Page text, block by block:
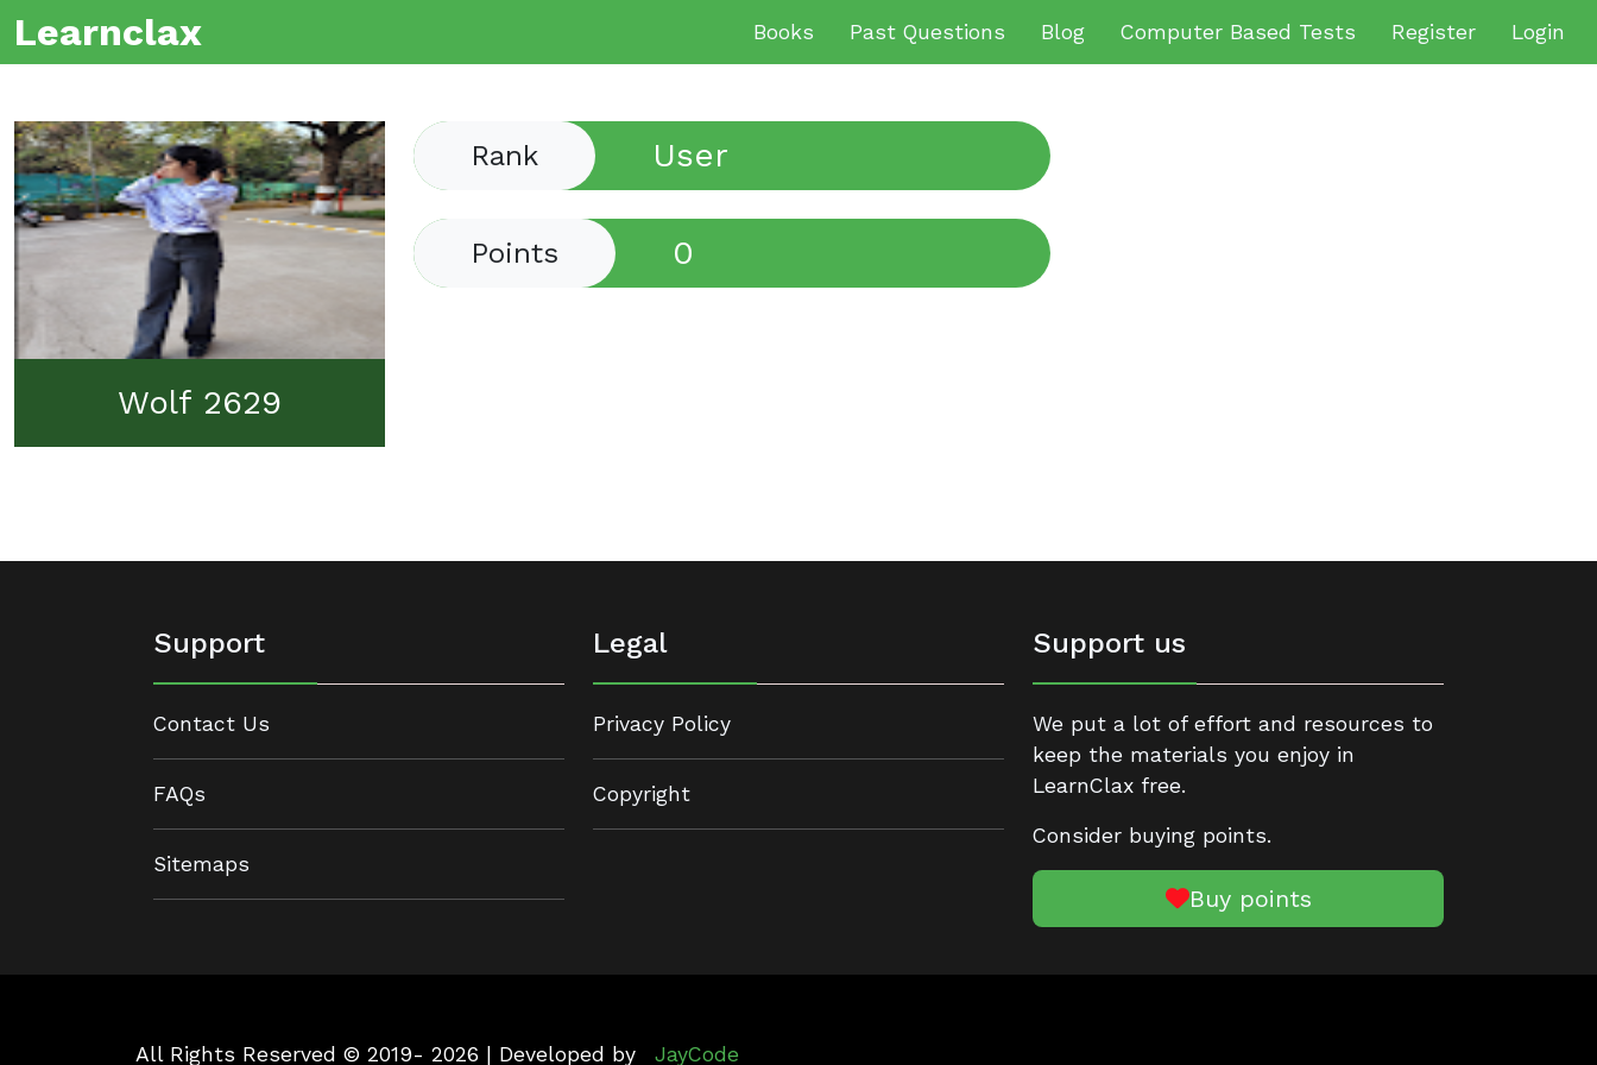
Learnclax Books Past Questions Blog Computer Based Tests Register Login
Wolf 2629
Rank User
Points 0
Support
Contact Us
FAQs
Sitemaps
Legal
Privacy Policy
Copyright
Support us
We put a lot of effort and resources to
keep the materials you enjoy in
LearnClax free.
Consider buying points.
Buy points
All Rights Reserved © 2019- 2026 | Developed by JayCode